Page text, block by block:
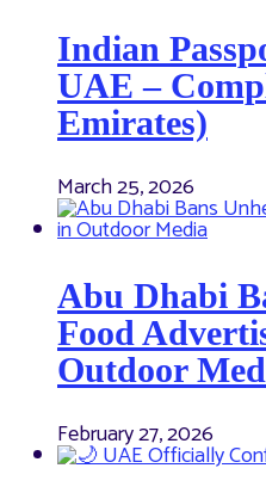
Indian
UAE –
Emirates)
March 25, 2026
Abu Dhabi
Food
Outdoor
February 27, 2026